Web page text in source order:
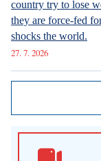
country try to lose
they are force-fed
shocks the world.
27. 7. 2026